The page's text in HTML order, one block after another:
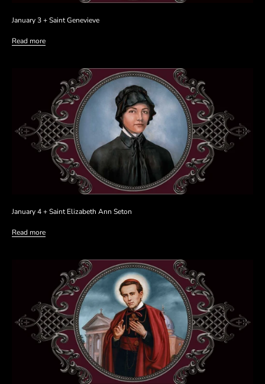
January 3 + Saint Genevieve
Read more
January 4 + Saint Elizabeth Ann Seton
Read more